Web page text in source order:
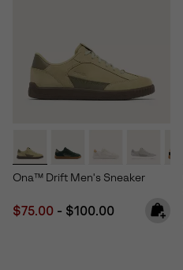
Ona™ Drift Men's Sneaker
Minimum sale price:
$75.00 - Maximum price:
$100.00